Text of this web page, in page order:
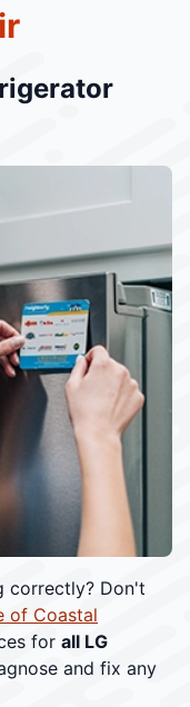
correctly? Don't
of Coastal
for all LG
and fix any